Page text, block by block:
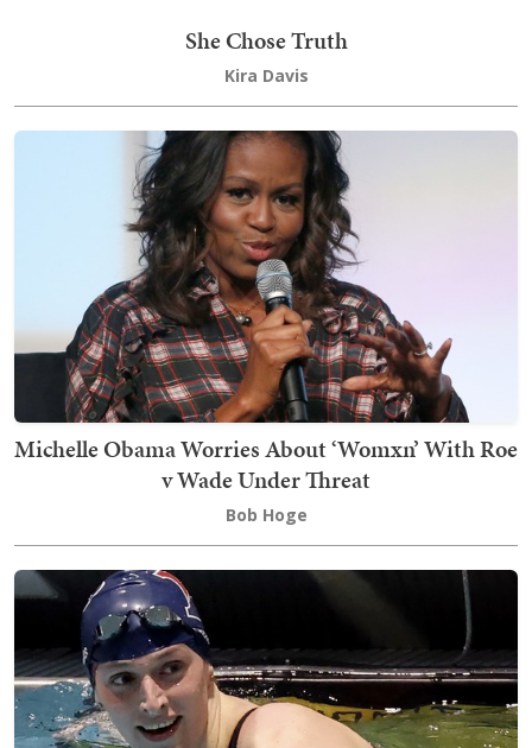
She Chose Truth
Kira Davis
Michelle Obama Worries About ‘Womxn’ With Roe
v Wade Under Threat
Bob Hoge